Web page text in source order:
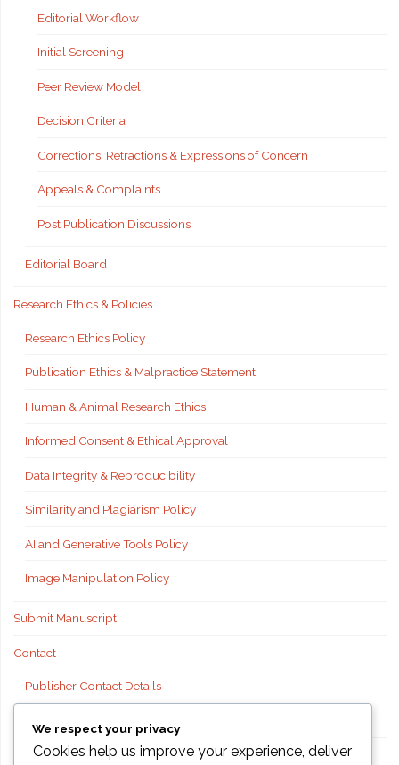
Editorial Workflow
Initial Screening
Peer Review Model
Decision Criteria
Corrections, Retractions & Expressions of Concern
Appeals & Complaints
Post Publication Discussions
Editorial Board
Research Ethics & Policies
Research Ethics Policy
Publication Ethics & Malpractice Statement
Human & Animal Research Ethics
Informed Consent & Ethical Approval
Data Integrity & Reproducibility
Similarity and Plagiarism Policy
AI and Generative Tools Policy
Image Manipulation Policy
Submit Manuscript
Contact
Publisher Contact Details
FAQs
We respect your privacy
Cookies help us improve your experience, deliver